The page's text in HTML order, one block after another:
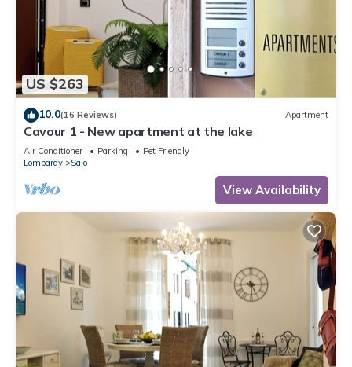
US $263
10.0(16 Reviews) Apartment
Cavour 1 - New apartment at the lake
Air Conditioner Parking
Pet Friendly
Lombardy
Salo
View Availability